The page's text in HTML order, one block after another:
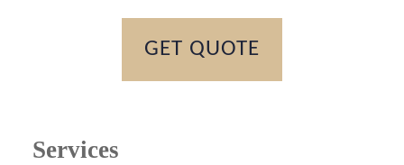
GET QUOTE
Services